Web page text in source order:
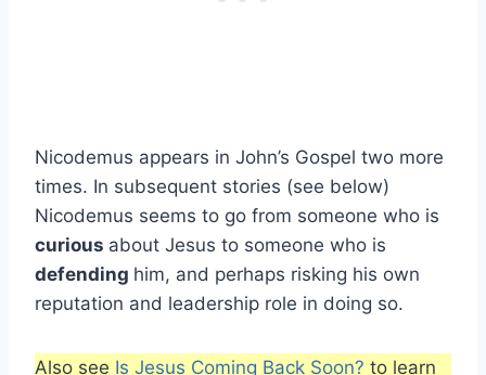
Nicodemus appears in John’s Gospel two more
times. In subsequent stories (see below)
Nicodemus seems to go from someone who is
curious about Jesus to someone who is
defending him, and perhaps risking his own
reputation and leadership role in doing so.
Also see Is Jesus Coming Back Soon? to learn